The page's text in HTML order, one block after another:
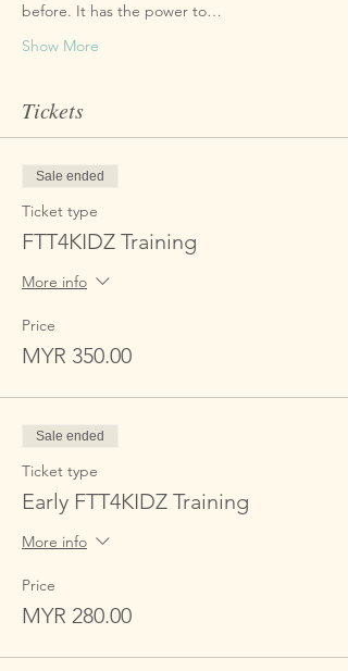
before. It has the power to…
Show More
Tickets
Sale ended
Ticket type
FTT4KIDZ Training
More info
Price
MYR 350.00
Sale ended
Ticket type
Early FTT4KIDZ Training
More info
Price
MYR 280.00